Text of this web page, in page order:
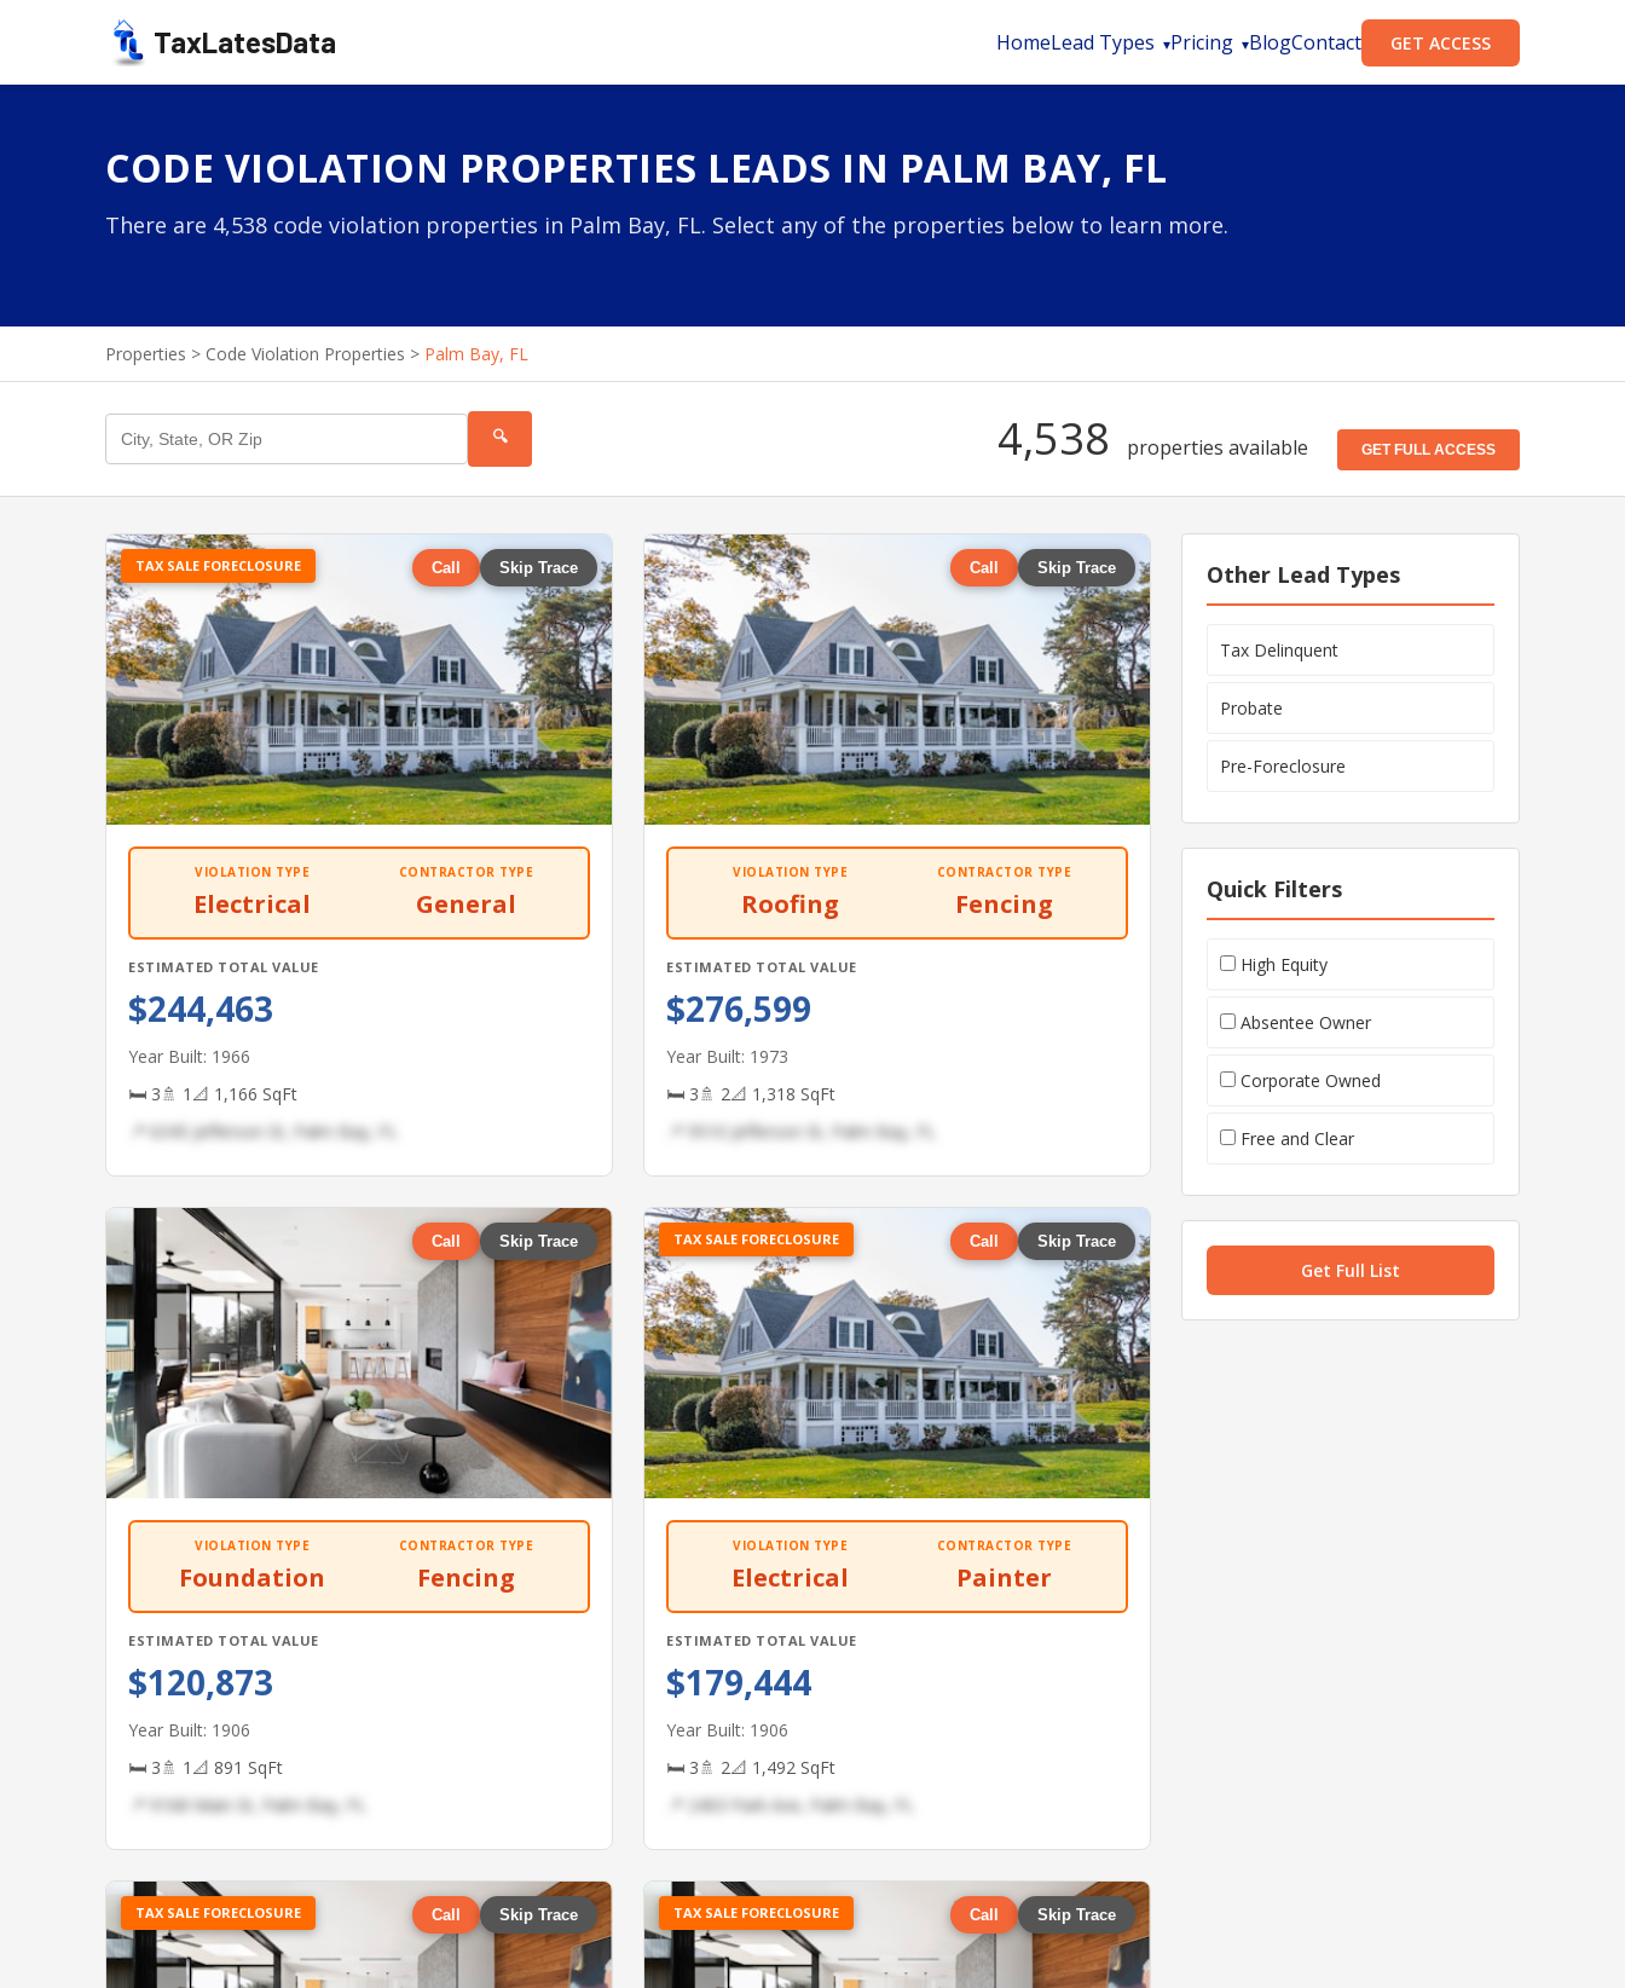
TaxLatesData HomeLead Types Pricing BlogContact GET ACCESS
CODE VIOLATION PROPERTIES LEADS IN PALM BAY, FL
There are 4,538 code violation properties in Palm Bay, FL. Select any of the properties below to learn more.
Properties > Code Violation Properties > Palm Bay, FL
🔍 4,538 properties available GET FULL ACCESS
TAX SALE FORECLOSURE Call Skip Trace
VIOLATION TYPE
Electrical
CONTRACTOR TYPE
General
ESTIMATED TOTAL VALUE
$244,463
Year Built: 1966
🛏 3🚿 1 📐 1,166 SqFt
📍 6345 Jefferson St, Palm Bay, FL
Call Skip Trace
VIOLATION TYPE
Roofing
CONTRACTOR TYPE
Fencing
ESTIMATED TOTAL VALUE
$276,599
Year Built: 1973
🛏 3🚿 2📐 1,318 SqFt
📍 9510 Jefferson St, Palm Bay, FL
Call Skip Trace
VIOLATION TYPE
Foundation
CONTRACTOR TYPE
Fencing
ESTIMATED TOTAL VALUE
$120,873
Year Built: 1906
🛏 3🚿 1 📐 891 SqFt
📍 9168 Main St, Palm Bay, FL
TAX SALE FORECLOSURE Call Skip Trace
VIOLATION TYPE
Electrical
CONTRACTOR TYPE
Painter
ESTIMATED TOTAL VALUE
$179,444
Year Built: 1906
🛏 3🚿 2📐 1,492 SqFt
📍 2403 Park Ave, Palm Bay, FL
TAX SALE FORECLOSURE Call Skip Trace TAX SALE FORECLOSURE Call Skip Trace
Other Lead Types
Tax Delinquent
Probate
Pre-Foreclosure
Quick Filters
High Equity
Absentee Owner
Corporate Owned
Free and Clear
Get Full List